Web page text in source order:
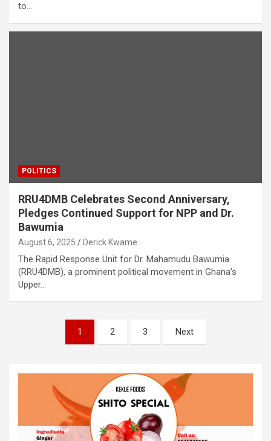
to…
POLITICS
RRU4DMB Celebrates Second Anniversary,
Pledges Continued Support for NPP and Dr.
Bawumia
August 6, 2025 Derick Kwame
The Rapid Response Unit for Dr. Mahamudu Bawumia
(RRU4DMB), a prominent political movement in Ghana’s
Upper…
pagination
1 2 3 Next